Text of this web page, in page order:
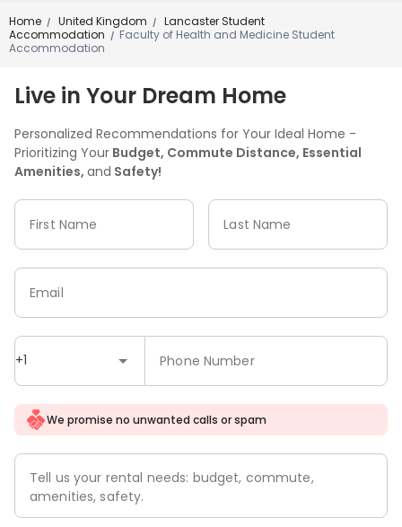
Home / United Kingdom /
Lancaster Student
Accommodation
/ Faculty of Health and Medicine Student
Accommodation
Live in Your Dream Home
Personalized Recommendations for Your Ideal Home -
Prioritizing Your Budget, Commute Distance, Essential
Amenities, and Safety!
First Name Last Name
+1 Phone Number
Email
We promise no unwanted calls or spam
Tell us your rental needs: budget, commute,
amenities, safety.